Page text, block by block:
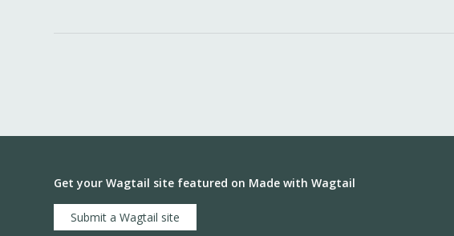
Get your Wagtail site featured on Made with Wagtail
Submit a Wagtail site